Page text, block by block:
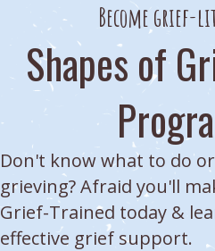
Become grief-
Shapes of
Don't know what to do
grieving? Afraid you'll
Grief-Trained today &
effective grief support.